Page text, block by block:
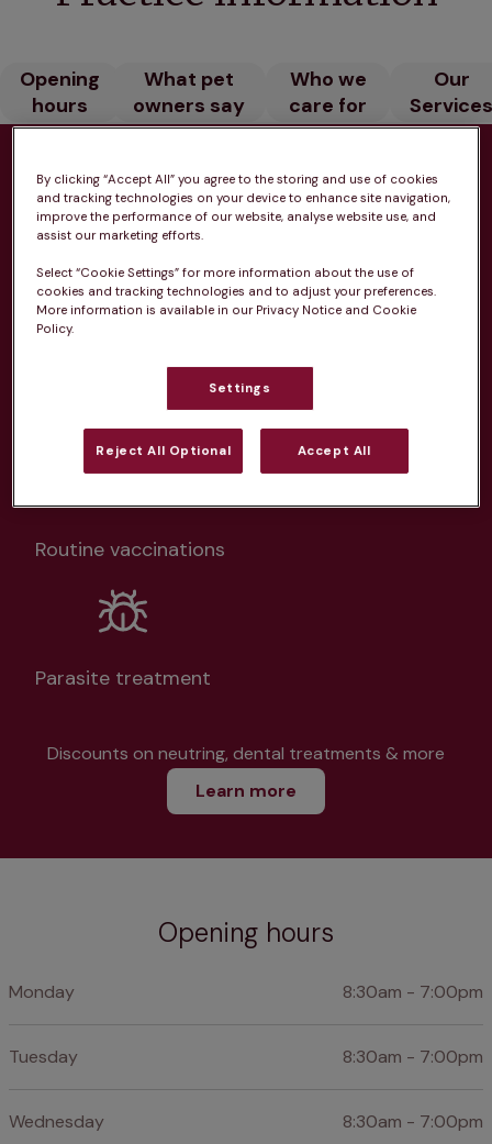
Opening
hours
What pet
owners say
Who we
care for
Our
Health plans available at this
practice
From £20.99/pm
Routine vaccinations
Parasite treatment
Discounts on neutring, dental treatments & more
Learn more
Opening hours
Monday 8:30am - 7:00pm
Tuesday 8:30am - 7:00pm
Wednesday 8:30am - 7:00pm
By clicking “Accept All” you agree to the storing and use of cookies
and tracking technologies on your device to enhance site navigation,
improve the performance of our website, analyse website use, and
assist our marketing efforts.
Select “Cookie Settings” for more information about the use of
cookies and tracking technologies and to adjust your preferences.
More information is available in our Privacy Notice and Cookie
Policy.
Settings
Reject All Optional Accept All